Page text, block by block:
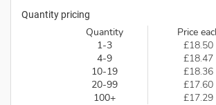
Quantity pricing
Quantity
Price
1-3
£18.50
4-9
£18.47
10-19
£18.36
20-99
£17.60
100+
£17.29